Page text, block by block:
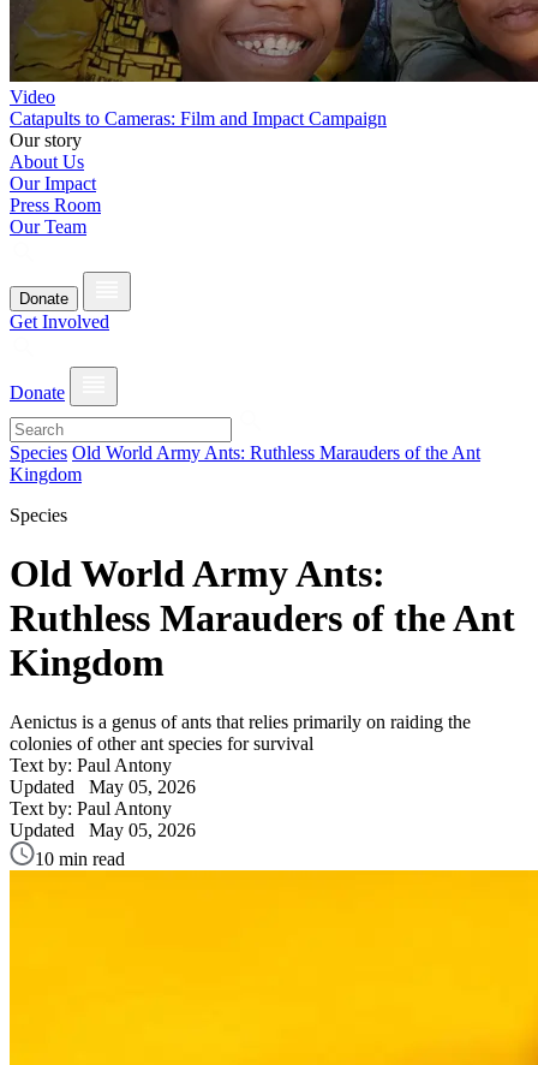
Video
Catapults to Cameras: Film and Impact Campaign
Our story
About Us
Our Impact
Press Room
Our Team
Donate
Get Involved
Donate
Species Old World Army Ants: Ruthless Marauders of the Ant
Kingdom
Species
Old World Army Ants:
Ruthless Marauders of the Ant
Kingdom
Aenictus is a genus of ants that relies primarily on raiding the
colonies of other ant species for survival
Text by: Paul Antony
Updated May 05, 2026
Text by: Paul Antony
Updated May 05, 2026
10 min read